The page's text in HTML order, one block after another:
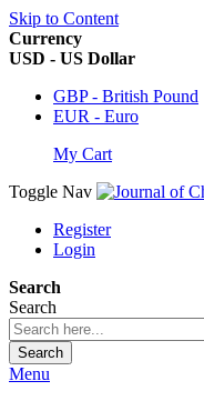
Skip to Content
Currency
USD - US Dollar
GBP - British Pound
EUR - Euro
My Cart
Toggle Nav
Register
Login
Search
Search
Search
Menu